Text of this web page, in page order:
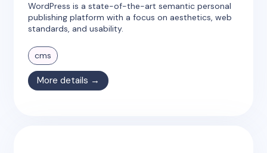
WordPress is a state-of-the-art semantic personal
publishing platform with a focus on aesthetics, web
standards, and usability.
cms
More details →